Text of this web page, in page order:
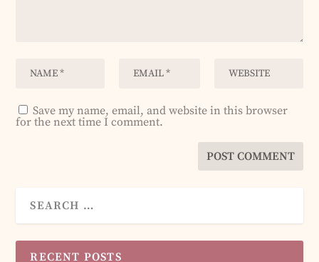
Save my name, email, and website in this browser
for the next time I comment.
RECENT POSTS